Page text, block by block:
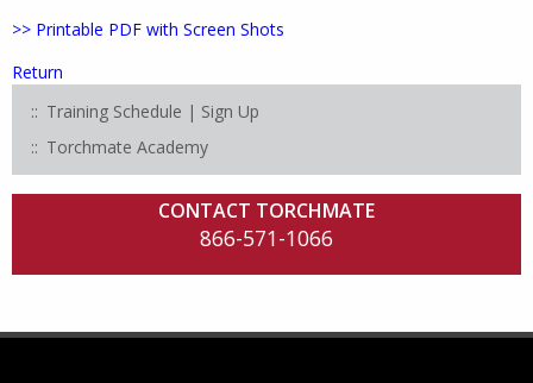
>> Printable PDF with Screen Shots
Return
Training Schedule | Sign Up
Torchmate Academy
CONTACT TORCHMATE
866-571-1066